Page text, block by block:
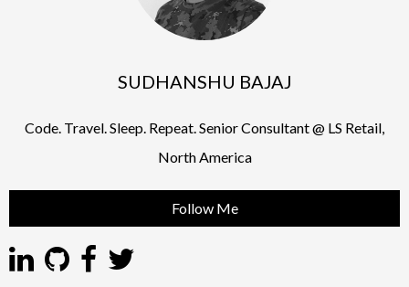
SUDHANSHU BAJAJ
Code. Travel. Sleep. Repeat. Senior Consultant @ LS Retail,
North America
Follow Me